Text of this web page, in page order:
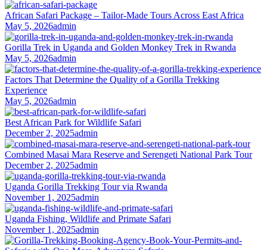
African Safari Package – Tailor-Made Tours Across East Africa
May 5, 2026admin
Gorilla Trek in Uganda and Golden Monkey Trek in Rwanda
May 5, 2026admin
Factors That Determine the Quality of a Gorilla Trekking
Experience
May 5, 2026admin
Best African Park for Wildlife Safari
December 2, 2025admin
Combined Masai Mara Reserve and Serengeti National Park Tour
December 2, 2025admin
Uganda Gorilla Trekking Tour via Rwanda
November 1, 2025admin
Uganda Fishing, Wildlife and Primate Safari
November 1, 2025admin